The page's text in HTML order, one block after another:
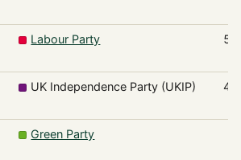
Labour Party
UK Independence Party (UKIP)
Green Party